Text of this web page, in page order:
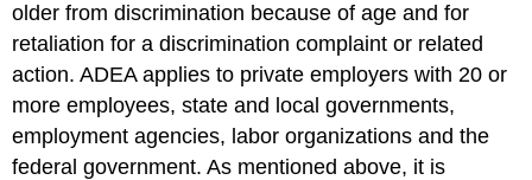
older from discrimination because of age and for
retaliation for a discrimination complaint or related
action. ADEA applies to private employers with 20 or
more employees, state and local governments,
employment agencies, labor organizations and the
federal government. As mentioned above, it is